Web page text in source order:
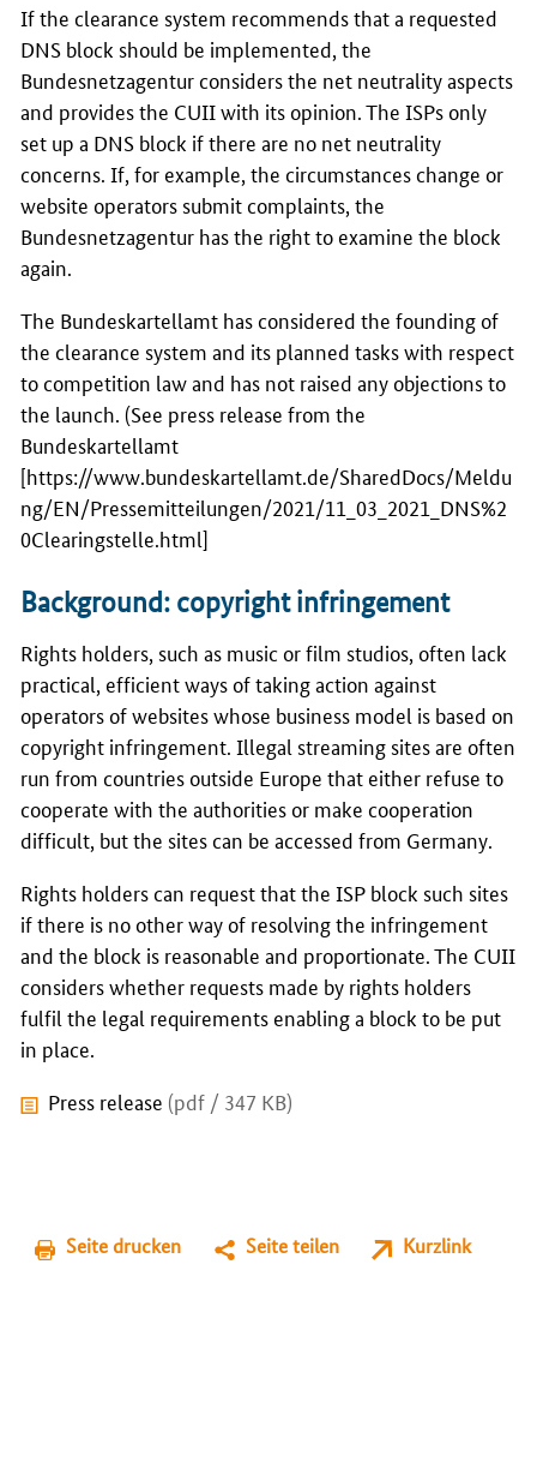
If the clearance system recommends that a requested
DNS block should be implemented, the
Bundesnetzagentur considers the net neutrality aspects
and provides the CUII with its opinion. The ISPs only
set up a DNS block if there are no net neutrality
concerns. If, for example, the circumstances change or
website operators submit complaints, the
Bundesnetzagentur has the right to examine the block
again.
The Bundeskartellamt has considered the founding of
the clearance system and its planned tasks with respect
to competition law and has not raised any objections to
the launch. (See press release from the
Bundeskartellamt
[https://www.bundeskartellamt.de/SharedDocs/Meldu
ng/EN/Pressemitteilungen/2021/11_03_2021_DNS%2
0Clearingstelle.html]
Background: copyright infringement
Rights holders, such as music or film studios, often lack
practical, efficient ways of taking action against
operators of websites whose business model is based on
copyright infringement. Illegal streaming sites are often
run from countries outside Europe that either refuse to
cooperate with the authorities or make cooperation
difficult, but the sites can be accessed from Germany.
Rights holders can request that the ISP block such sites
if there is no other way of resolving the infringement
and the block is reasonable and proportionate. The CUII
considers whether requests made by rights holders
fulfil the legal requirements enabling a block to be put
in place.
Press release (pdf / 347 KB)
Seite drucken Seite teilen Kurzlink